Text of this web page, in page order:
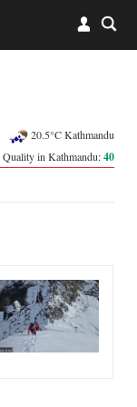
20.5°C Kathmandu
in Kathmandu:40